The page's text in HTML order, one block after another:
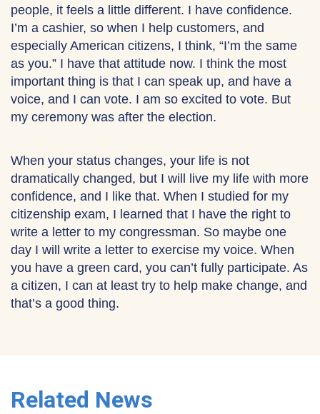
people, it feels a little different. I have confidence.
I’m a cashier, so when I help customers, and
especially American citizens, I think, “I’m the same
as you.” I have that attitude now. I think the most
important thing is that I can speak up, and have a
voice, and I can vote. I am so excited to vote. But
my ceremony was after the election.
When your status changes, your life is not
dramatically changed, but I will live my life with more
confidence, and I like that. When I studied for my
citizenship exam, I learned that I have the right to
write a letter to my congressman. So maybe one
day I will write a letter to exercise my voice. When
you have a green card, you can’t fully participate. As
a citizen, I can at least try to help make change, and
that’s a good thing.
Related News